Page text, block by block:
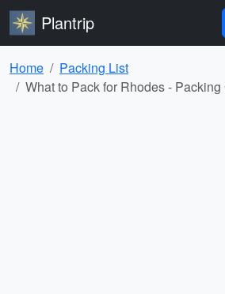
Plantrip
Home
Packing List
What to Pack for Rhodes -